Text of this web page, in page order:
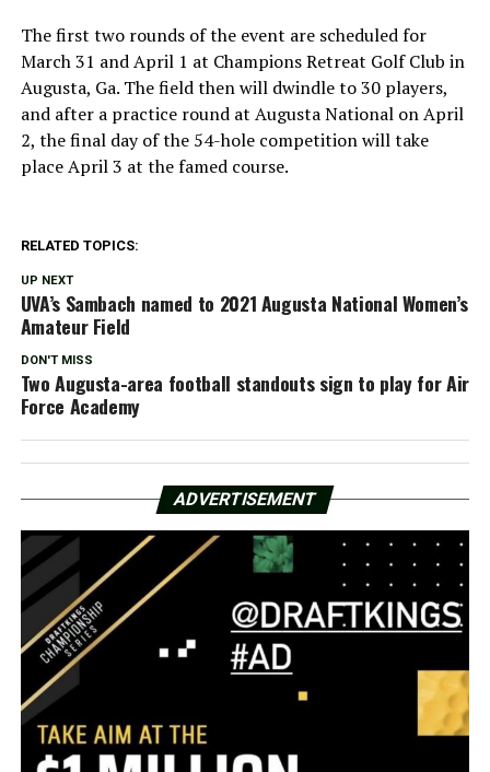
The first two rounds of the event are scheduled for
March 31 and April 1 at Champions Retreat Golf Club in
Augusta, Ga. The field then will dwindle to 30 players,
and after a practice round at Augusta National on April
2, the final day of the 54-hole competition will take
place April 3 at the famed course.
RELATED TOPICS:
UP NEXT
UVA’s Sambach named to 2021 Augusta National Women’s
Amateur Field
DON'T MISS
Two Augusta-area football standouts sign to play for Air
Force Academy
ADVERTISEMENT